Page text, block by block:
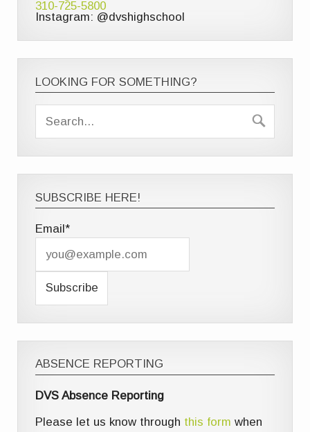
310-725-5800
Instagram: @dvshighschool
LOOKING FOR SOMETHING?
SUBSCRIBE HERE!
Email*
ABSENCE REPORTING
DVS Absence Reporting
Please let us know through this form when